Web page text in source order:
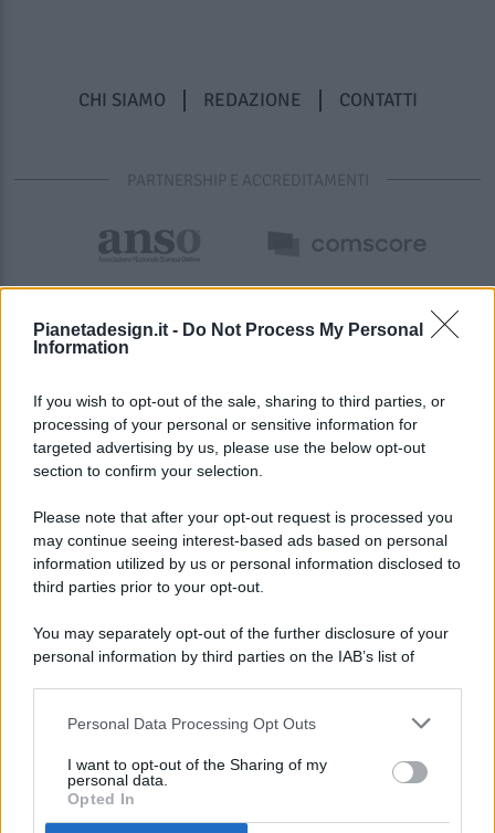
Pianetadesign.it - Do Not Process My Personal
Information
If you wish to opt-out of the sale, sharing to third parties, or
processing of your personal or sensitive information for
targeted advertising by us, please use the below opt-out
section to confirm your selection.
Please note that after your opt-out request is processed you
may continue seeing interest-based ads based on personal
information utilized by us or personal information disclosed to
third parties prior to your opt-out.
You may separately opt-out of the further disclosure of your
personal information by third parties on the IAB’s list of
This information may also be disclosed by us to third parties
disclose it to other third parties.
Personal Data Processing Opt Outs
I want to opt-out of the Sharing of my
personal data.
Opted In
CHI SIAMO REDAZIONE CONTATTI
PARTNERSHIP E ACCREDITAMENTI
© 2026 - Pianeta Design - P.IVA 04827280654 - Testata
Registrata Al Tribunale Di Nocera Inferiore N. 8/2020 - RG N.
ISCRIZIONE AL ROC N. 35792 – ISCRITTA ALL’ANSO
(ASSOCIAZIONE NAZIONALE STAMPA ONLINE)
PREFERENZE PRIVACY